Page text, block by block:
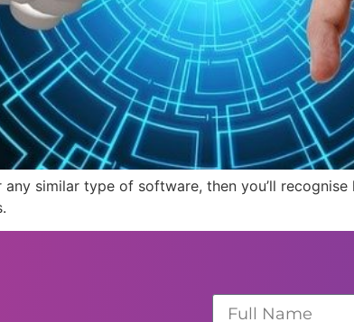
any similar type of software, then you’ll